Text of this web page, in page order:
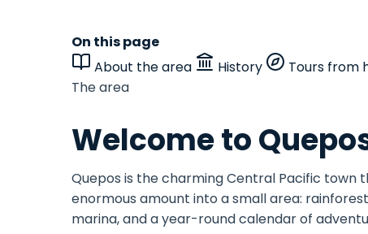
On this page
About the area
History Tours from
The area
Welcome to
Quepos is the charming Central Pacific
enormous amount into a small area:
marina, and a year-round calendar of